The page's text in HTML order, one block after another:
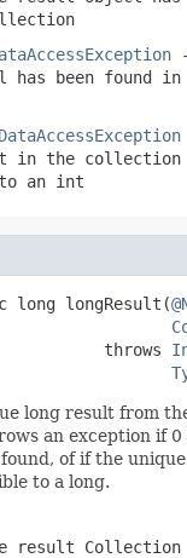
been found in
in the
an int
long longResult(
throws
long result from
an exception if 0
of if the
to a long.
result Collection